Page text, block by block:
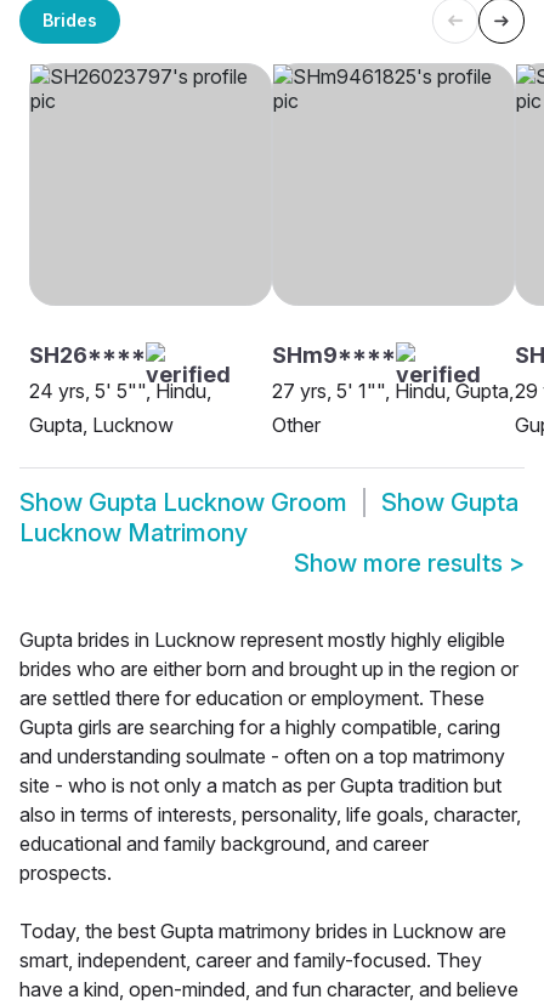
Brides
SH26****
24 yrs, 5' 5"", Hindu,
Gupta, Lucknow
SHm9****
27 yrs, 5' 1"", Hindu, Gupta,
Other
29
Show Gupta Lucknow Groom Show Gupta
Lucknow Matrimony
Show more results >
Gupta brides in Lucknow represent mostly highly eligible
brides who are either born and brought up in the region or
are settled there for education or employment. These
Gupta girls are searching for a highly compatible, caring
and understanding soulmate - often on a top matrimony
site - who is not only a match as per Gupta tradition but
also in terms of interests, personality, life goals, character,
educational and family background, and career
prospects.
Today, the best Gupta matrimony brides in Lucknow are
smart, independent, career and family-focused. They
have a kind, open-minded, and fun character, and believe